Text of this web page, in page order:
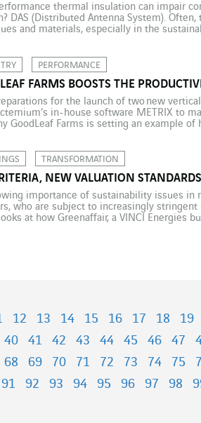
thermal insulation can impair
DAS (Distributed Antenna System).
and materials, especially in the
PERFORMANCE
FARMS BOOSTS THE
for the launch of two new
in-house software METRIX to
GoodLeaf Farms is setting an example
TRANSFORMATION
NEW VALUATION
importance of sustainability issues
who are subject to increasingly
at how Greenaffair, a VINCI Energies
12 13 14 15 16 17 18 19
40 41 42 43 44 45 46 47
68 69 70 71 72 73 74 75
91 92 93 94 95 96 97 98